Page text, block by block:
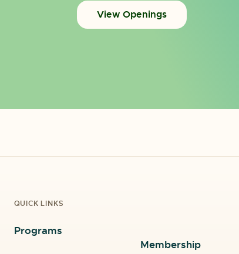
View Openings
QUICK LINKS
Programs
Membership